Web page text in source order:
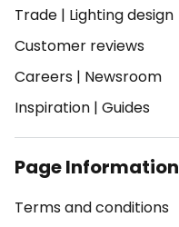
Trade | Lighting design
Customer reviews
Careers | Newsroom
Inspiration | Guides
Page Information
Terms and conditions